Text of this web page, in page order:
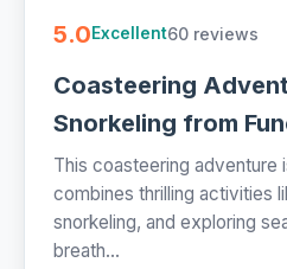
5.0Excellent60 reviews
Coasteering
Snorkeling from
This coasteering adventure
combines thrilling activities
snorkeling, and exploring
breath...